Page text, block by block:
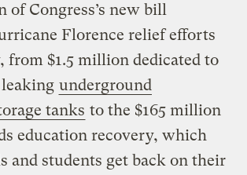
of Congress’s new bill
Florence relief efforts
from $1.5 million dedicated to
underground
tanks to the $165 million
education recovery, which
and students get back on their